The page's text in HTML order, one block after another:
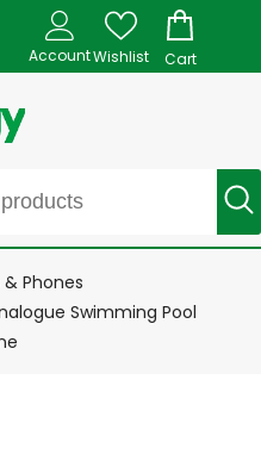
AccountWishlist Cart
Phones
Swimming Pool